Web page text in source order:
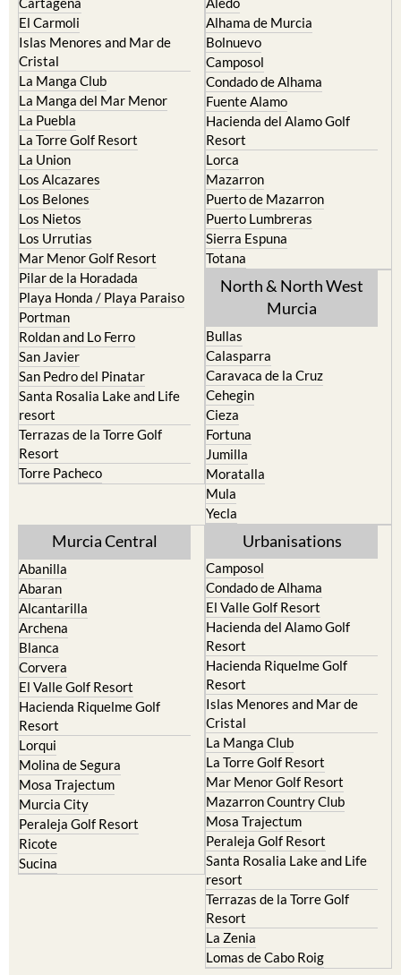
Islas Menores and Mar de
Cristal
La Manga Club
La Manga del Mar Menor
La Puebla
La Torre Golf Resort
La Union
Los Alcazares
Los Belones
Los Nietos
Los Urrutias
Mar Menor Golf Resort
Pilar de la Horadada
Playa Honda / Playa Paraiso
Portman
Roldan and Lo Ferro
San Javier
San Pedro del Pinatar
Santa Rosalia Lake and Life
resort
Terrazas de la Torre Golf
Resort
Torre Pacheco
Bolnuevo
Camposol
Condado de Alhama
Fuente Alamo
Hacienda del Alamo Golf
Resort
Lorca
Mazarron
Puerto de Mazarron
Puerto Lumbreras
Sierra Espuna
Totana
North & North West
Murcia
Caravaca de la Cruz
Cehegin
Cieza
Fortuna
Jumilla
Moratalla
Mula
Yecla
Abanilla
Alcantarilla
Archena
Blanca
Corvera
El Valle Golf Resort
Hacienda Riquelme Golf
Resort
Lorqui
Molina de Segura
Mosa Trajectum
Murcia City
Peraleja Golf Resort
Ricote
Sucina
Camposol
El Valle Golf Resort
Hacienda del Alamo Golf
Resort
Hacienda Riquelme Golf
Resort
Islas Menores and Mar de
Cristal
La Manga Club
La Torre Golf Resort
Mar Menor Golf Resort
Mazarron Country Club
Mosa Trajectum
Peraleja Golf Resort
Santa Rosalia Lake and Life
resort
Terrazas de la Torre Golf
Resort
La Zenia
Lomas de Cabo Roig